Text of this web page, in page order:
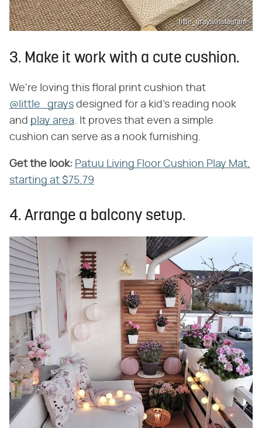
little_grays/Instagram
3. Make it work with a cute cushion.
We're loving this floral print cushion that
@little_grays designed for a kid's reading nook
and play area . It proves that even a simple
cushion can serve as a nook furnishing.
Get the look: Patuu Living Floor Cushion Play Mat,
starting at $75.79
4. Arrange a balcony setup.